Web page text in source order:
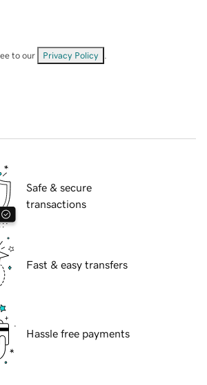
to our Privacy Policy
Safe & secure
transactions
Fast & easy transfers
Hassle free payments